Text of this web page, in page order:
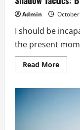
Admin
I should be
the present
Read MoreRead
more